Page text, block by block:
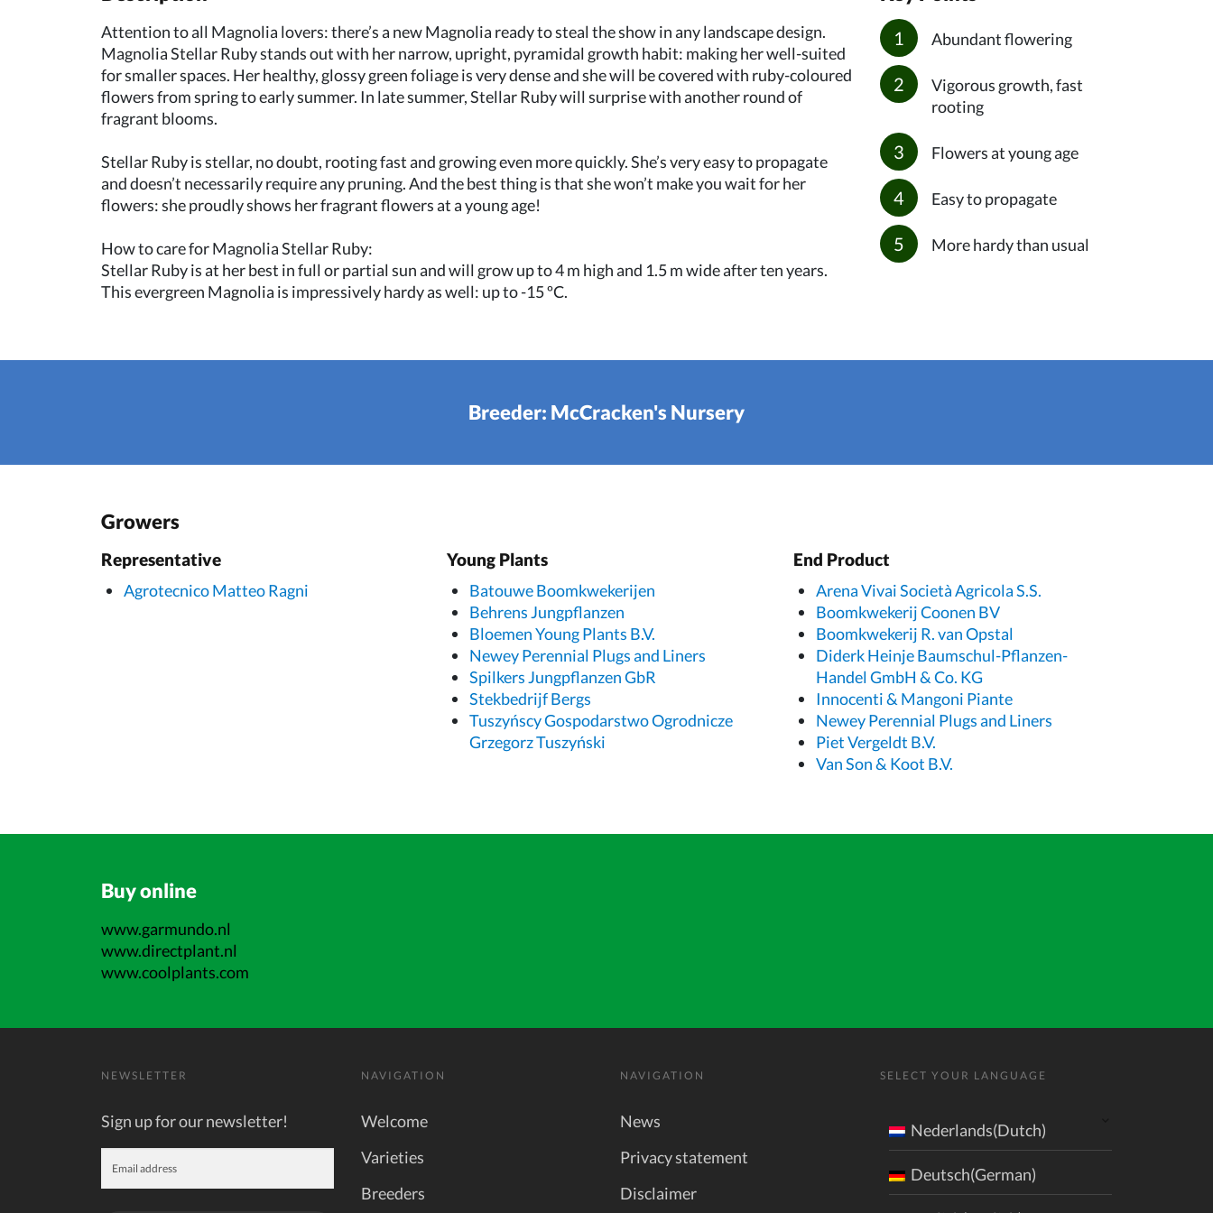
Attention to all Magnolia lovers: there’s a new Magnolia ready to steal the show in any landscape design.
Magnolia Stellar Ruby stands out with her narrow, upright, pyramidal growth habit: making her well-suited
for smaller spaces. Her healthy, glossy green foliage is very dense and she will be covered with ruby-coloured
flowers from spring to early summer. In late summer, Stellar Ruby will surprise with another round of
fragrant blooms.
Stellar Ruby is stellar, no doubt, rooting fast and growing even more quickly. She’s very easy to propagate
and doesn’t necessarily require any pruning. And the best thing is that she won’t make you wait for her
flowers: she proudly shows her fragrant flowers at a young age!
How to care for Magnolia Stellar Ruby:
Stellar Ruby is at her best in full or partial sun and will grow up to 4 m high and 1.5 m wide after ten years.
This evergreen Magnolia is impressively hardy as well: up to -15 ºC.
Abundant flowering
Vigorous growth, fast
rooting
Flowers at young age
Easy to propagate
More hardy than usual
Breeder: McCracken's Nursery
Growers
Representative
Agrotecnico Matteo Ragni
Young Plants
Batouwe Boomkwekerijen
Behrens Jungpflanzen
Bloemen Young Plants B.V.
Newey Perennial Plugs and Liners
Spilkers Jungpflanzen GbR
Stekbedrijf Bergs
Tuszyńscy Gospodarstwo Ogrodnicze
Grzegorz Tuszyński
End Product
Arena Vivai Società Agricola S.S.
Boomkwekerij Coonen BV
Boomkwekerij R. van Opstal
Diderk Heinje Baumschul-Pflanzen-
Handel GmbH & Co. KG
Innocenti & Mangoni Piante
Newey Perennial Plugs and Liners
Piet Vergeldt B.V.
Van Son & Koot B.V.
Buy online
www.garmundo.nl
www.directplant.nl
www.coolplants.com
NEWSLETTER
Sign up for our newsletter!
NAVIGATION
Welcome
Varieties
Breeders
NAVIGATION
News
Privacy statement
Disclaimer
SELECT YOUR LANGUAGE
Nederlands(Dutch)
Deutsch(German)